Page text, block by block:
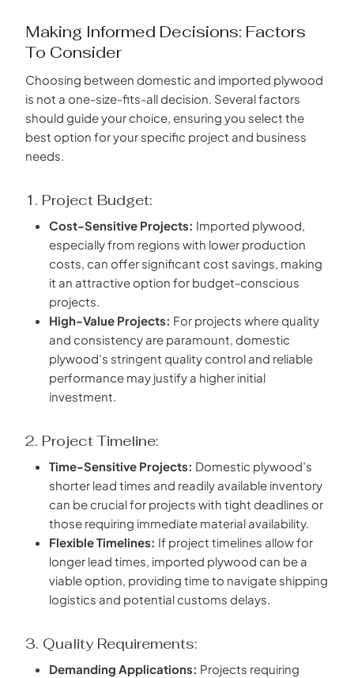
Making Informed Decisions: Factors
To Consider
Choosing between domestic and imported plywood
is not a one-size-fits-all decision. Several factors
should guide your choice, ensuring you select the
best option for your specific project and business
needs.
1. Project Budget:
Cost-Sensitive Projects: Imported plywood,
especially from regions with lower production
costs, can offer significant cost savings, making
it an attractive option for budget-conscious
projects.
High-Value Projects: For projects where quality
and consistency are paramount, domestic
plywood’s stringent quality control and reliable
performance may justify a higher initial
investment.
2. Project Timeline:
Time-Sensitive Projects: Domestic plywood’s
shorter lead times and readily available inventory
can be crucial for projects with tight deadlines or
those requiring immediate material availability.
Flexible Timelines: If project timelines allow for
longer lead times, imported plywood can be a
viable option, providing time to navigate shipping
logistics and potential customs delays.
3. Quality Requirements:
Demanding Applications: Projects requiring